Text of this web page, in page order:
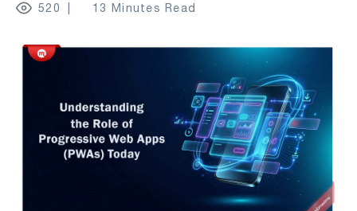
520 13 Minutes Read